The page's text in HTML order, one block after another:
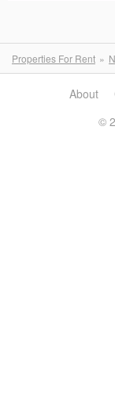
Properties For Rent
About
©